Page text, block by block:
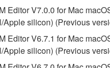
OF WARRANTY ON
the downloading process
contact Yamaha, and
download the SOFTWARE,
Editor V7.0.0 for Mac
Apple silicon) (Previous
Editor V6.7.1 for Mac
Apple silicon) (Previous